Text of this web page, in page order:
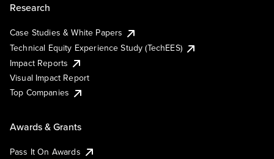
Research
Case Studies & White Papers
Technical Equity Experience Study (TechEES)
Impact Reports
Visual Impact Report
Top Companies
Awards & Grants
Pass It On Awards